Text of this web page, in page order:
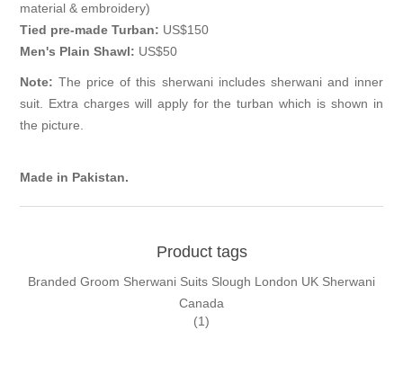
material & embroidery)
Tied pre-made Turban: US$150
Men's Plain Shawl: US$50
Note: The price of this sherwani includes sherwani and inner
suit. Extra charges will apply for the turban which is shown in
the picture.
Made in Pakistan.
Product tags
Branded Groom Sherwani Suits Slough London UK Sherwani
Canada
(1)